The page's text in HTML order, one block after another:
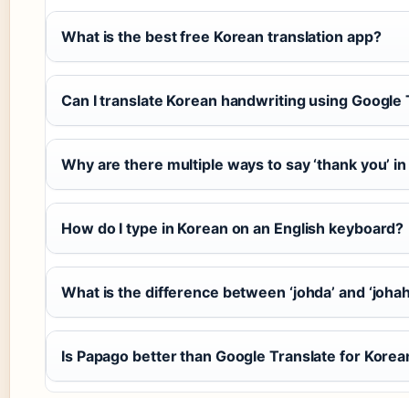
What is the best free Korean translation app?
Can I translate Korean handwriting using Google
Why are there multiple ways to say ‘thank you’
How do I type in Korean on an English keyboard?
What is the difference between ‘johda’ and
Is Papago better than Google Translate for